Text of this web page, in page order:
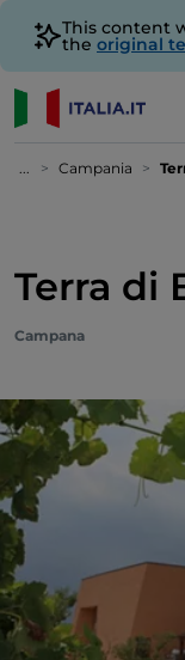
This content
the original
... Campania
Terra di
Campana